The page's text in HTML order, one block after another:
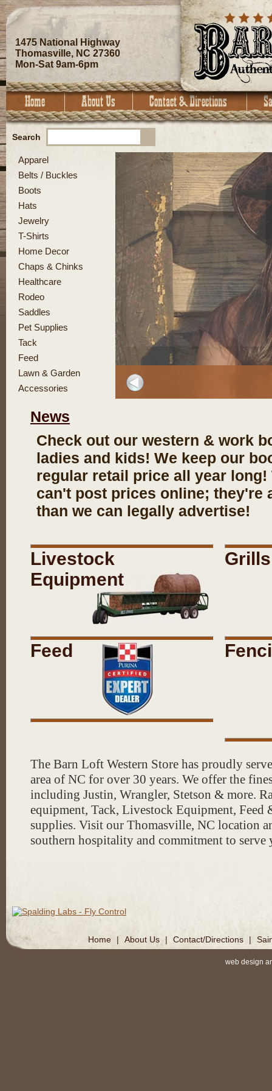
1475 National Highway
Thomasville, NC 27360
Mon-Sat 9am-6pm
Search
Apparel
Belts / Buckles
Boots
Hats
Jewelry
T-Shirts
Home Decor
Chaps & Chinks
Healthcare
Rodeo
Saddles
Pet Supplies
Tack
Feed
Lawn & Garden
Accessories
News
Check out our western & work
ladies and kids! We keep our
regular retail price all year long!
can't post prices online; they're
than we can legally advertise!
Check out our Barn
including a full hat
Shop for cowboy hats and pull
hat bar in our Old West Saloon
Pineneedles, flowers, ferns,
more for your OUTDOOR OASIS!
Visit our Tack & Feed Store as
Garden, Pet Supplies & Feed,
everything for your farm &
Store Hours: Open Monday -
Did you know...We offer hat
stretching & cleaning services!
we currently have in our store
pictures on this site.
*Make sure to follow us
Livestock
Equipment
Feed
Grills
The Barn Loft Western Store has proudly
area of NC for over 30 years. We offer the
including Justin, Wrangler, Stetson & more.
equipment, Tack, Livestock Equipment, Feed
supplies. Visit our Thomasville, NC location
southern hospitality and commitment to serve
Home | About Us | Contact/Directions |
web design